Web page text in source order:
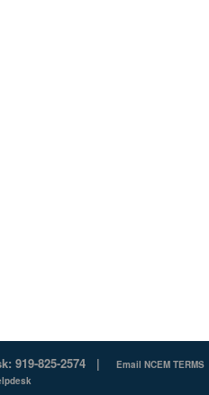
919-825-2574 |
Email NCEM TERMS